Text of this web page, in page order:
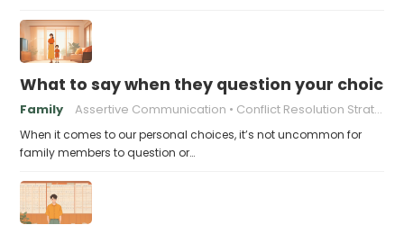
What to say when they question your choices
Family Assertive Communication Conflict Resolution Strategies
When it comes to our personal choices, it’s not uncommon for
family members to question or…